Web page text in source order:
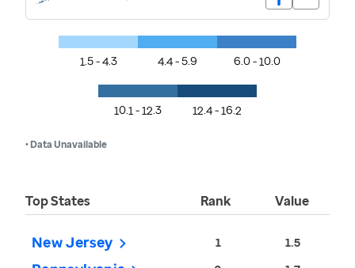
1.5 - 4.3 4.4 - 5.9 6.0 - 10.0
10.1 - 12.3 12.4 - 16.2
• Data Unavailable
Top States Rank Value
New Jersey 1 1.5